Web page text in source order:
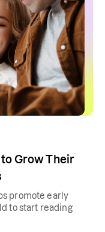
Grow Their
promote early
to start reading